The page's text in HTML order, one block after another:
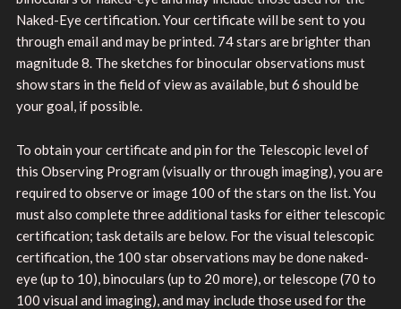
Naked-Eye certification. Your certificate will be sent to you
through email and may be printed. 74 stars are brighter than
magnitude 8. The sketches for binocular observations must
show stars in the field of view as available, but 6 should be
your goal, if possible.
To obtain your certificate and pin for the Telescopic level of
this Observing Program (visually or through imaging), you are
required to observe or image 100 of the stars on the list. You
must also complete three additional tasks for either telescopic
certification; task details are below. For the visual telescopic
certification, the 100 star observations may be done naked-
eye (up to 10), binoculars (up to 20 more), or telescope (70 to
100 visual and imaging), and may include those used for the